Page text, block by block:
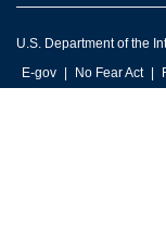
U.S. Department of the
E-gov
No Fear Act